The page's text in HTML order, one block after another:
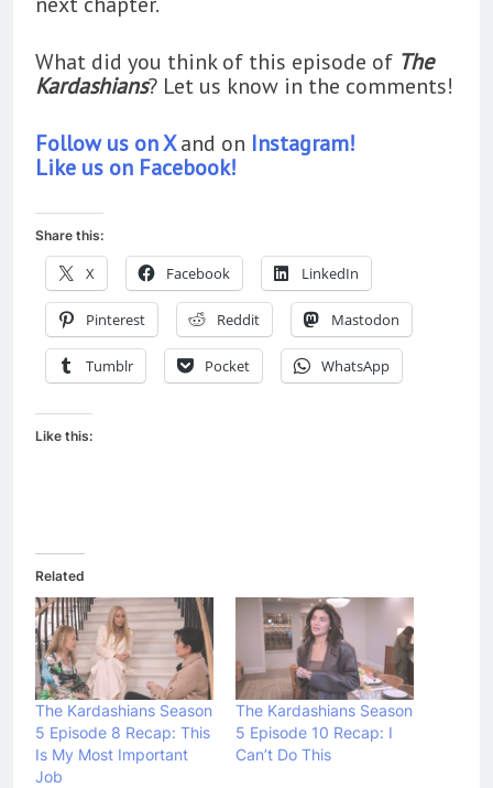
What did you think of this episode of The
Kardashians? Let us know in the comments!
Follow us on Xand on Instagram!
Like us on Facebook!
Share this:
X Facebook LinkedIn
Pinterest Reddit Mastodon
Tumblr Pocket WhatsApp
Like this:
Related
The Kardashians Season
5 Episode 8 Recap: This
Is My Most Important
Job
The Kardashians Season
5 Episode 10 Recap: I
Can’t Do This